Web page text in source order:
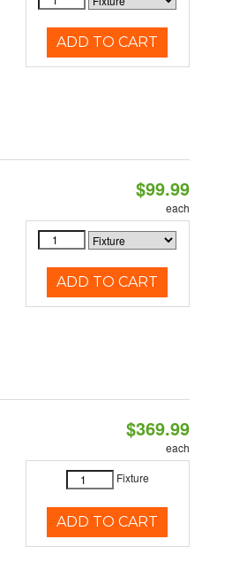
ADD TO CART
$99.99
each
ADD TO CART
$369.99
each
Fixture
ADD TO CART